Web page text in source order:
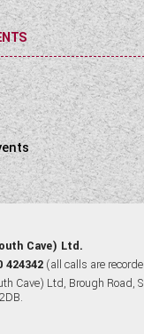
Cave) Ltd.
424342 (all calls are
Cave) Ltd, Brough Road,